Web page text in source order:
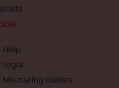
Briefs
Sale
Help
Legal
Measuring Guides